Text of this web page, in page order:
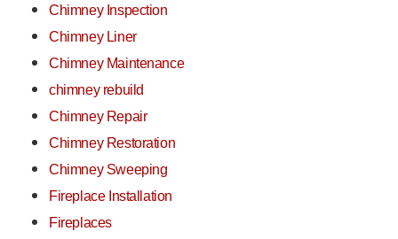
Chimney Inspection
Chimney Liner
Chimney Maintenance
chimney rebuild
Chimney Repair
Chimney Restoration
Chimney Sweeping
Fireplace Installation
Fireplaces